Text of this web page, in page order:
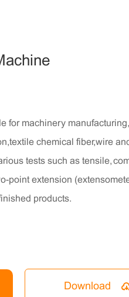
for machinery
chemical fiber,wire
tests such as tensile,
point extension
products.
Download